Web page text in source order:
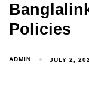
Policies
ADMIN JULY 2,